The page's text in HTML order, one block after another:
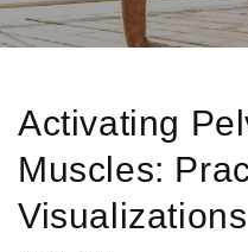
Activating
Muscles: